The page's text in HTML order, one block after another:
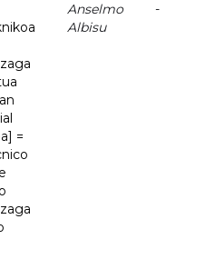
=
Anselmo
Albisu
-